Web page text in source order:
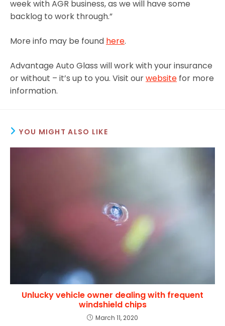
week with AGR business, as we will have some
backlog to work through.”
More info may be found here.
Advantage Auto Glass will work with your insurance
or without – it’s up to you. Visit ourwebsite for more
information.
YOU MIGHT ALSO LIKE
Unlucky vehicle owner dealing with frequent
windshield chips
March 11, 2020